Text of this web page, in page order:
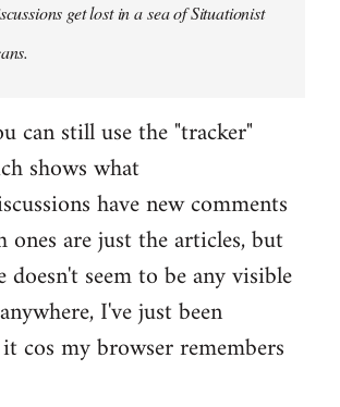
get lost in a sea of Situationist
can still use the "tracker"
shows what
have new comments
ones are just the articles, but
doesn't seem to be any visible
I've just been
cos my browser remembers